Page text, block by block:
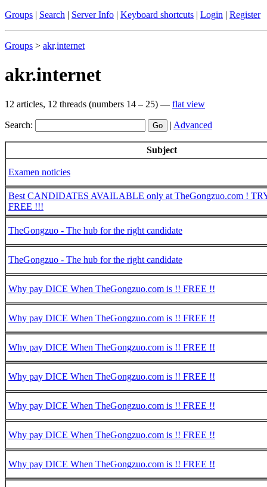
Groups | Search | Server Info | Keyboard shortcuts | Login | Register
Groups > akr.internet
akr.internet
12 articles, 12 threads (numbers 14 – 25) — flat view
Search: | Advanced
Subject
Examen noticies
Best CANDIDATES AVAILABLE only at TheGongzuo.com !
FREE !!!
TheGongzuo - The hub for the right candidate
TheGongzuo - The hub for the right candidate
Why pay DICE When TheGongzuo.com is !! FREE !!
Why pay DICE When TheGongzuo.com is !! FREE !!
Why pay DICE When TheGongzuo.com is !! FREE !!
Why pay DICE When TheGongzuo.com is !! FREE !!
Why pay DICE When TheGongzuo.com is !! FREE !!
Why pay DICE When TheGongzuo.com is !! FREE !!
Why pay DICE When TheGongzuo.com is !! FREE !!